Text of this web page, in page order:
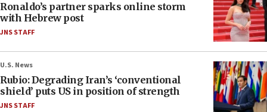
Ronaldo’s partner sparks online storm
with Hebrew post
JNS STAFF
U.S. News
Rubio: Degrading Iran’s ‘conventional
shield’ puts US in position of strength
JNS STAFF